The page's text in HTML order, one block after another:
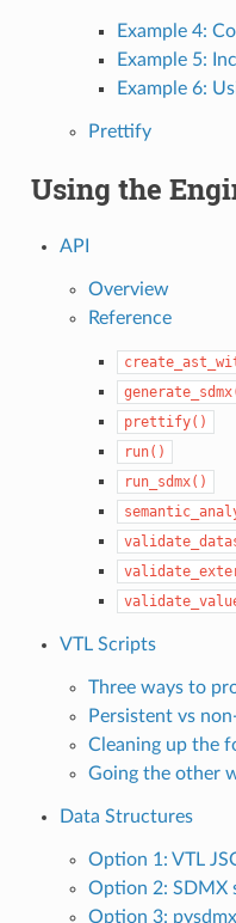
Example 4:
Example 5:
Example 6:
Prettify
Using the
API
Overview
Reference
prettify()
run()
run_sdmx()
VTL Scripts
Three ways to
Persistent vs
Cleaning up the
Going the other
Data Structures
Option 1: VTL
Option 2: SDMX
Option 3: